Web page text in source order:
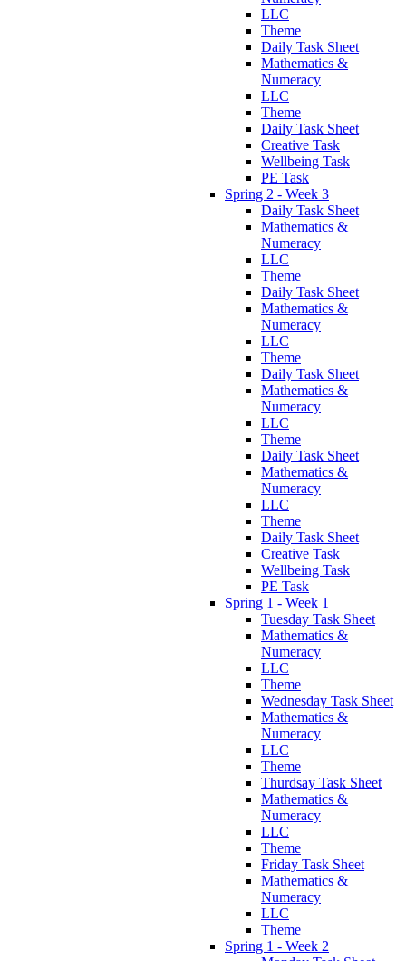
LLC
Theme
Daily Task Sheet
Mathematics &
Numeracy
LLC
Theme
Daily Task Sheet
Creative Task
Wellbeing Task
PE Task
Spring 2 - Week 3
Daily Task Sheet
Mathematics &
Numeracy
LLC
Theme
Daily Task Sheet
Mathematics &
Numeracy
LLC
Theme
Daily Task Sheet
Mathematics &
Numeracy
LLC
Theme
Daily Task Sheet
Mathematics &
Numeracy
LLC
Theme
Daily Task Sheet
Creative Task
Wellbeing Task
PE Task
Spring 1 - Week 1
Tuesday Task Sheet
Mathematics &
Numeracy
LLC
Theme
Wednesday Task Sheet
Mathematics &
Numeracy
LLC
Theme
Thurdsay Task Sheet
Mathematics &
Numeracy
LLC
Theme
Friday Task Sheet
Mathematics &
Numeracy
LLC
Theme
Spring 1 - Week 2